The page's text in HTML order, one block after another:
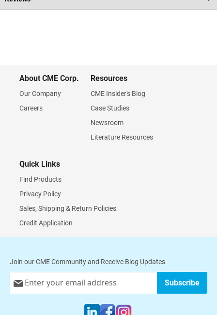
About CME Corp.
Our Company
Careers
Resources
CME Insider's Blog
Case Studies
Newsroom
Literature Resources
Quick Links
Find Products
Privacy Policy
Sales, Shipping & Return Policies
Credit Application
Join our CME Community and Receive Blog Updates
Up
Subscribe